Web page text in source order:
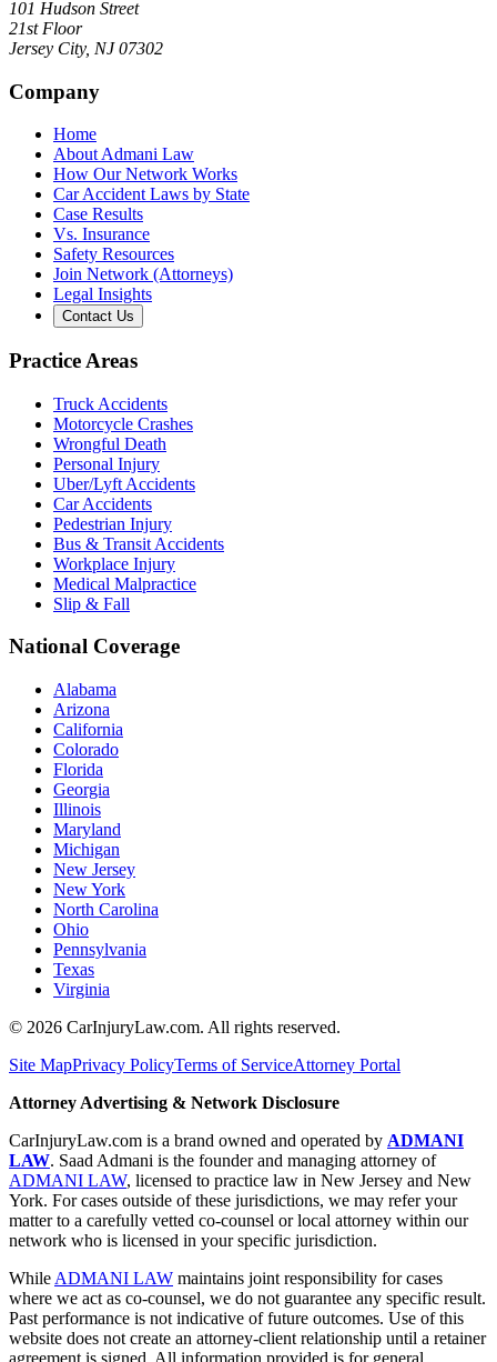
101 Hudson Street
21st Floor
Jersey City, NJ 07302
Company
Home
About Admani Law
How Our Network Works
Car Accident Laws by State
Case Results
Vs. Insurance
Safety Resources
Join Network (Attorneys)
Legal Insights
Contact Us
Practice Areas
Truck Accidents
Motorcycle Crashes
Wrongful Death
Personal Injury
Uber/Lyft Accidents
Car Accidents
Pedestrian Injury
Bus & Transit Accidents
Workplace Injury
Medical Malpractice
Slip & Fall
National Coverage
Alabama
Arizona
California
Colorado
Florida
Georgia
Illinois
Maryland
Michigan
New Jersey
New York
North Carolina
Ohio
Pennsylvania
Texas
Virginia
© 2026 CarInjuryLaw.com. All rights reserved.
Site MapPrivacy PolicyTerms of ServiceAttorney Portal
Attorney Advertising & Network Disclosure
CarInjuryLaw.com is a brand owned and operated by ADMANI
LAW. Saad Admani is the founder and managing attorney of
ADMANI LAW, licensed to practice law in New Jersey and New
York. For cases outside of these jurisdictions, we may refer your
matter to a carefully vetted co-counsel or local attorney within our
network who is licensed in your specific jurisdiction.
While ADMANI LAW maintains joint responsibility for cases
where we act as co-counsel, we do not guarantee any specific result.
Past performance is not indicative of future outcomes. Use of this
website does not create an attorney-client relationship until a retainer
agreement is signed. All information provided is for general